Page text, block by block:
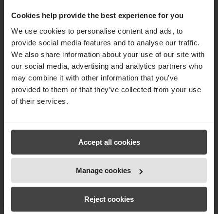
Cookies help provide the best experience for you
We use cookies to personalise content and ads, to
provide social media features and to analyse our traffic.
We also share information about your use of our site with
our social media, advertising and analytics partners who
may combine it with other information that you’ve
provided to them or that they’ve collected from your use
of their services.
Accept all cookies
Manage cookies
Reject cookies